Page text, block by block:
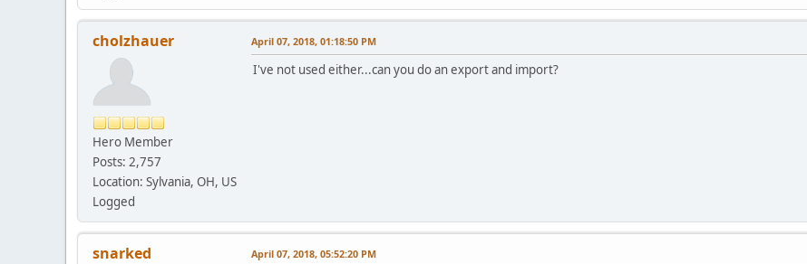
cholzhauer
Hero Member
Posts: 2,757
Location: Sylvania, OH, US
Logged
April 07, 2018, 01:18:50 PM
I've not used either...can you do an export and import?
snarked April 07, 2018, 05:52:20 PM